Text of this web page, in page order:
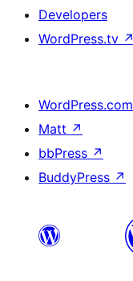
Developers
WordPress.tv ↗
WordPress.com
Matt ↗
bbPress ↗
BuddyPress ↗